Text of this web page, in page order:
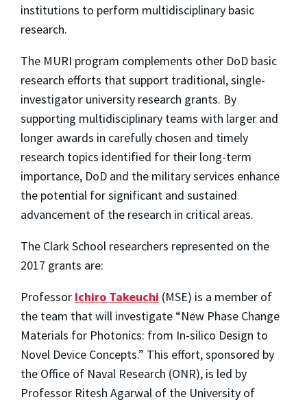
institutions to perform multidisciplinary basic
research.
The MURI program complements other DoD basic
research efforts that support traditional, single-
investigator university research grants. By
supporting multidisciplinary teams with larger and
longer awards in carefully chosen and timely
research topics identified for their long-term
importance, DoD and the military services enhance
the potential for significant and sustained
advancement of the research in critical areas.
The Clark School researchers represented on the
2017 grants are:
Professor Ichiro Takeuchi (MSE) is a member of
the team that will investigate “New Phase Change
Materials for Photonics: from In‐silico Design to
Novel Device Concepts.” This effort, sponsored by
the Office of Naval Research (ONR), is led by
Professor Ritesh Agarwal of the University of